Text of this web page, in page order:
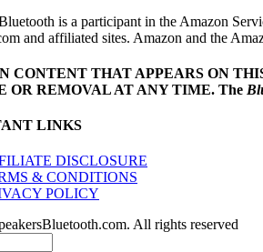
is a participant in the Amazon
and affiliated sites. Amazon and the
CONTENT THAT APPEARS ON
OR REMOVAL AT ANY TIME. The
LINKS
DISCLOSURE
& CONDITIONS
POLICY
All rights reserved